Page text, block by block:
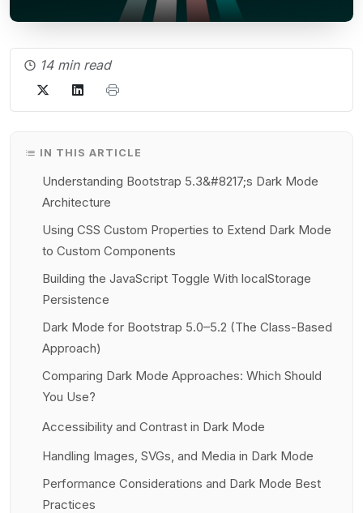
14 min read
IN THIS ARTICLE
Understanding Bootstrap 5.3&#8217;s Dark Mode
Architecture
Using CSS Custom Properties to Extend Dark Mode
to Custom Components
Building the JavaScript Toggle With localStorage
Persistence
Dark Mode for Bootstrap 5.0–5.2 (The Class-Based
Approach)
Comparing Dark Mode Approaches: Which Should
You Use?
Accessibility and Contrast in Dark Mode
Handling Images, SVGs, and Media in Dark Mode
Performance Considerations and Dark Mode Best
Practices